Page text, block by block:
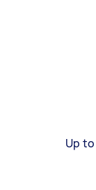
Up